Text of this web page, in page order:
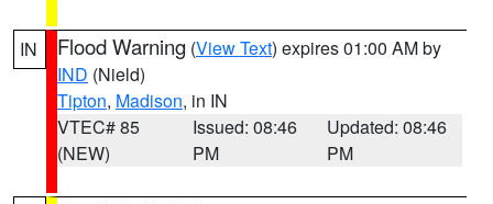
IN Flood Warning (View Text) expires 01:00 AM by
IND (Nield)
Tipton, Madison, in IN
VTEC# 85
(NEW)
Issued: 08:46
PM
Updated: 08:46
PM